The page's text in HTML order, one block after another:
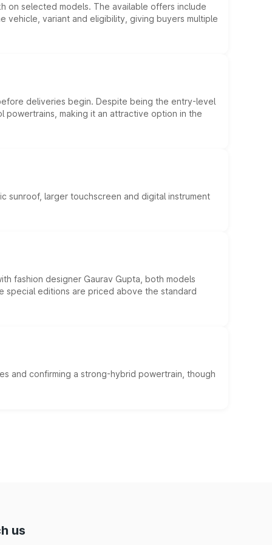
on selected models. The available offers include
variant and eligibility, giving buyers multiple
deliveries begin. Despite being the entry-level
making it an attractive option in the
sunroof, larger touchscreen and digital instrument
fashion designer Gaurav Gupta, both models
special editions are priced above the standard
and confirming a strong-hybrid powertrain, though
us